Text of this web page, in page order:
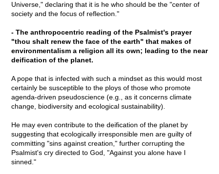
Universe," declaring that it is he who should be the "center of
society and the focus of reflection."
- The anthropocentric reading of the Psalmist's prayer
"thou shalt renew the face of the earth" that makes of
environmentalism a religion all its own; leading to the near
deification of the planet.
A pope that is infected with such a mindset as this would most
certainly be susceptible to the ploys of those who promote
agenda-driven pseudoscience (e.g., as it concerns climate
change, biodiversity and ecological sustainability).
He may even contribute to the deification of the planet by
suggesting that ecologically irresponsible men are guilty of
committing "sins against creation," further corrupting the
Psalmist's cry directed to God, "Against you alone have I
sinned."